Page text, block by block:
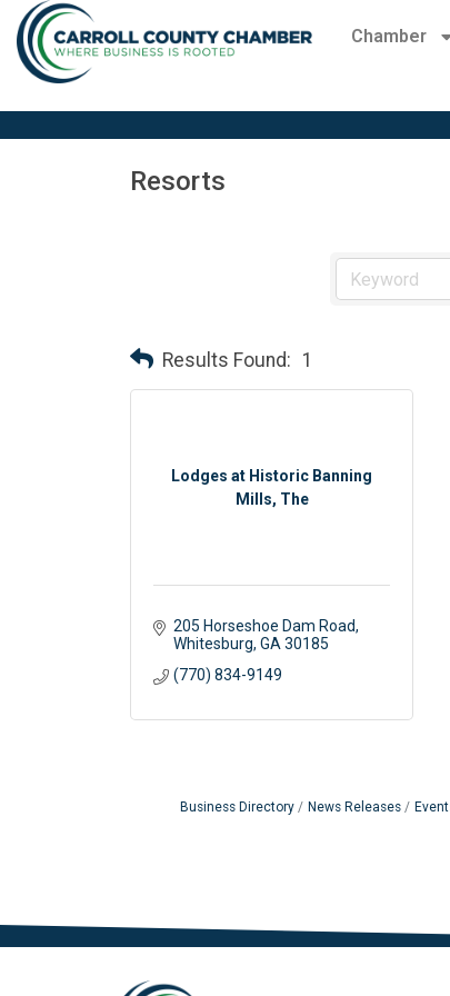
Chamber
Resorts
Results Found: 1
Lodges at Historic Banning
Mills, The
205 Horseshoe Dam Road
Whitesburg GA 30185
(770) 834-9149
Business Directory News Releases